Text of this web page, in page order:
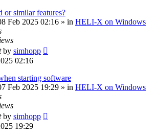
or similar features?
Feb 2025 02:16 » in HELI-X on Windows
by simhopp
02:16
starting software
Feb 2025 19:29 » in HELI-X on Windows
by simhopp
19:29